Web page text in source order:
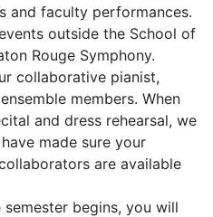
and faculty performances.
outside the School of
Rouge Symphony.
collaborative pianist,
members. When
and dress rehearsal, we
made sure your
are available
begins, you will